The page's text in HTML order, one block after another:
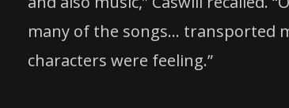
many of the songs… transported
characters were feeling.”